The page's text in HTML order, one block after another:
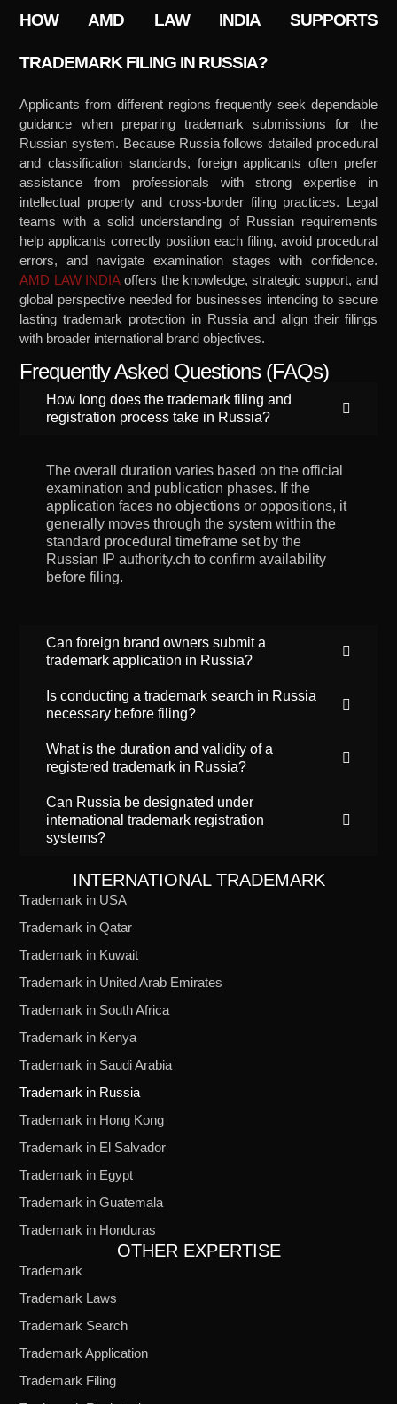
HOW AMD LAW INDIA SUPPORTS
TRADEMARK FILING IN RUSSIA?
Applicants from different regions frequently seek dependable
guidance when preparing trademark submissions for the
Russian system. Because Russia follows detailed procedural
and classification standards, foreign applicants often prefer
assistance from professionals with strong expertise in
intellectual property and cross-border filing practices. Legal
teams with a solid understanding of Russian requirements
help applicants correctly position each filing, avoid procedural
errors, and navigate examination stages with confidence.
AMD LAW INDIAoffers the knowledge, strategic support, and
global perspective needed for businesses intending to secure
lasting trademark protection in Russia and align their filings
with broader international brand objectives.
Frequently Asked Questions (FAQs)
How long does the trademark filing and
registration process take in Russia?
The overall duration varies based on the official
examination and publication phases. If the
application faces no objections or oppositions, it
generally moves through the system within the
standard procedural timeframe set by the
Russian IP authority.ch to confirm availability
before filing.
Can foreign brand owners submit a
trademark application in Russia?
Is conducting a trademark search in Russia
necessary before filing?
What is the duration and validity of a
registered trademark in Russia?
Can Russia be designated under
international trademark registration
systems?
INTERNATIONAL TRADEMARK
Trademark in USA
Trademark in Qatar
Trademark in Kuwait
Trademark in United Arab Emirates
Trademark in South Africa
Trademark in Kenya
Trademark in Saudi Arabia
Trademark in Russia
Trademark in Hong Kong
Trademark in El Salvador
Trademark in Egypt
Trademark in Guatemala
Trademark in Honduras
OTHER EXPERTISE
Trademark
Trademark Laws
Trademark Search
Trademark Application
Trademark Filing